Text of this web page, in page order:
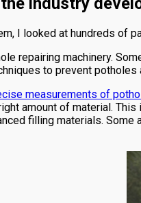
I looked at hundreds of
repairing machinery.
to prevent
measurements of
amount of material.
filling materials.